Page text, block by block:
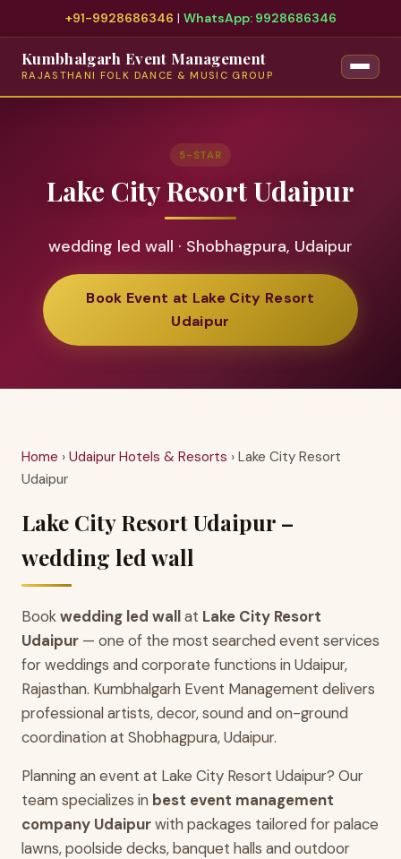
+91-9928686346 | WhatsApp: 9928686346
Kumbhalgarh Event Management
RAJASTHANI FOLK DANCE & MUSIC GROUP
5-STAR
Lake City Resort Udaipur
wedding led wall · Shobhagpura, Udaipur
Book Event at Lake City Resort
Udaipur
Home › Udaipur Hotels & Resorts › Lake City Resort
Udaipur
Lake City Resort Udaipur –
wedding led wall
Bookwedding led wallat Lake City Resort
Udaipur — one of the most searched event services
for weddings and corporate functions in Udaipur,
Rajasthan. Kumbhalgarh Event Management delivers
professional artists, decor, sound and on-ground
coordination at Shobhagpura, Udaipur.
Planning an event at Lake City Resort Udaipur? Our
team specializes in best event management
company Udaipurwith packages tailored for palace
lawns, poolside decks, banquet halls and outdoor